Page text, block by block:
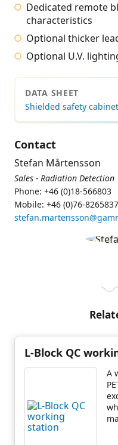
Dedicated remote
characteristics
Optional thicker
Optional U.V.
DATA SHEET
Shielded safety
Contact
Stefan Mårtensson
Sales - Radiation Detection
Phone: +46 (0)18-566803
Mobile: +46 (0)76-8265837
L-Block QC
A